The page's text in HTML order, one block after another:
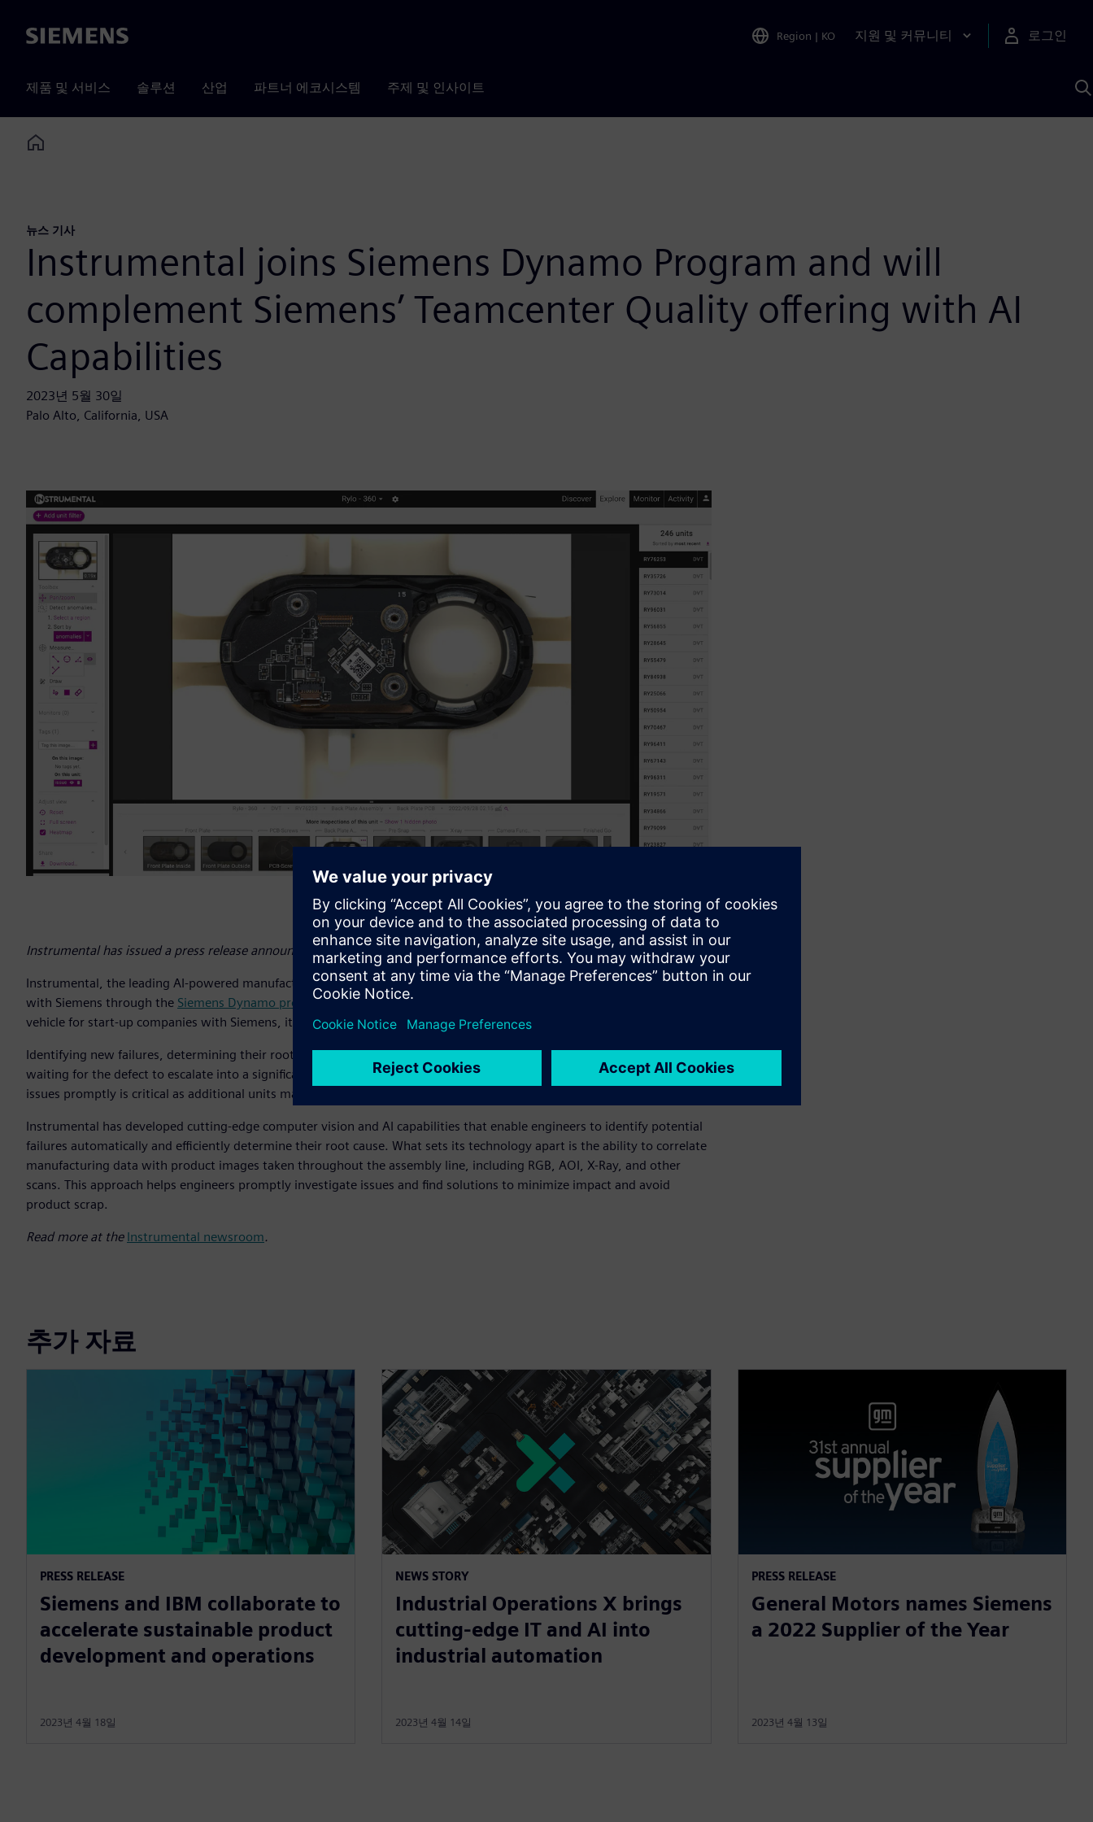
Siemens Region | KO 지원 및 커뮤니티 로그인
제품 및 서비스 솔루션 산업 파트너 에코시스템 주제 및 인사이트
Home
뉴스 기사
Instrumental joins Siemens Dynamo Program and will
complement Siemens’ Teamcenter Quality offering with AI
Capabilities
2023년 5월 30일
Palo Alto, California, USA
Instrumental has issued a press release announcing its collaboration with Siemens.
Instrumental, the leading AI-powered manufacturing quality platform, is excited to announce its official collaboration
with Siemens through the Siemens Dynamo program, an open innovation program serving as a commercialization
vehicle for start-up companies with Siemens, its customers and partners.
Identifying new failures, determining their root cause, and providing a solution is a complex task. Typically, it entails
waiting for the defect to escalate into a significant problem before investigating its underlying causes. Addressing these
issues promptly is critical as additional units may be impacted, requiring rework, or possibly becoming scrap.
Instrumental has developed cutting-edge computer vision and AI capabilities that enable engineers to identify potential
failures automatically and efficiently determine their root cause. What sets its technology apart is the ability to correlate
manufacturing data with product images taken throughout the assembly line, including RGB, AOI, X-Ray, and other
scans. This approach helps engineers promptly investigate issues and find solutions to minimize impact and avoid
product scrap.
Read more at the Instrumental newsroom.
추가 자료
PRESS RELEASE
Siemens and IBM collaborate to
accelerate sustainable product
development and operations
2023년 4월 18일
NEWS STORY
Industrial Operations X brings
cutting-edge IT and AI into
industrial automation
2023년 4월 14일
PRESS RELEASE
General Motors names Siemens
a 2022 Supplier of the Year
2023년 4월 13일